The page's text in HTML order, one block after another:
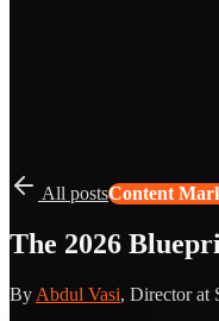
All postsContent
The 2026
By Abdul Vasi, Director at